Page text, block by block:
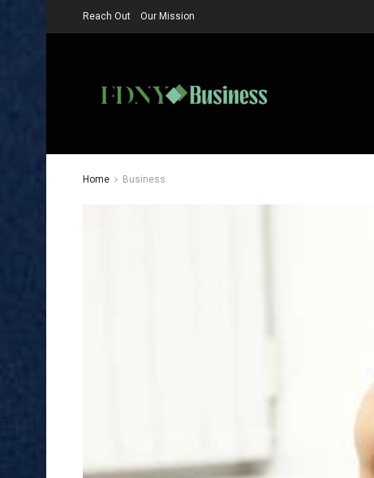
Reach Out Our Mission
Home Business